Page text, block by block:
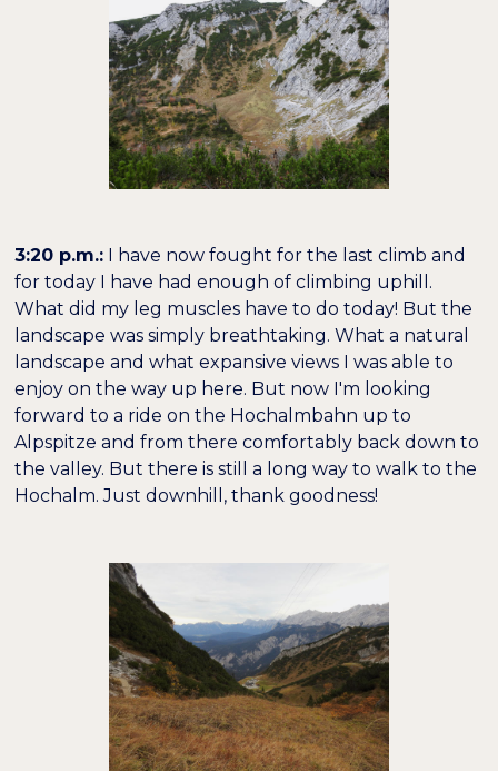
3:20 p.m.: I have now fought for the last climb and
for today I have had enough of climbing uphill.
What did my leg muscles have to do today! But the
landscape was simply breathtaking. What a natural
landscape and what expansive views I was able to
enjoy on the way up here. But now I'm looking
forward to a ride on the Hochalmbahn up to
Alpspitze and from there comfortably back down to
the valley. But there is still a long way to walk to the
Hochalm. Just downhill, thank goodness!